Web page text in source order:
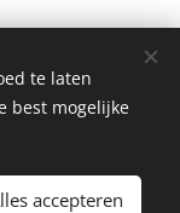
te laten
best mogelijke
accepteren